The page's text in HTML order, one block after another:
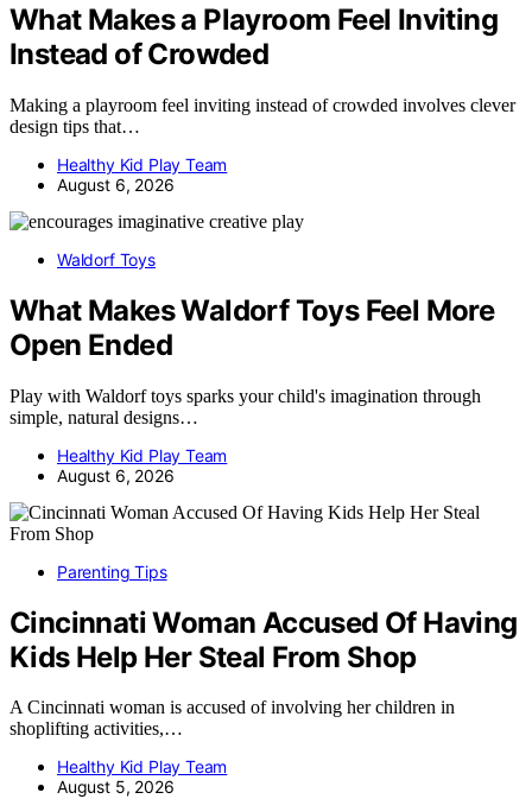
What Makes a Playroom Feel Inviting
Instead of Crowded
Making a playroom feel inviting instead of crowded involves clever
design tips that…
Healthy Kid Play Team
August 6, 2026
Waldorf Toys
What Makes Waldorf Toys Feel More
Open Ended
Play with Waldorf toys sparks your child's imagination through
simple, natural designs…
Healthy Kid Play Team
August 6, 2026
Parenting Tips
Cincinnati Woman Accused Of Having
Kids Help Her Steal From Shop
A Cincinnati woman is accused of involving her children in
shoplifting activities,…
Healthy Kid Play Team
August 5, 2026